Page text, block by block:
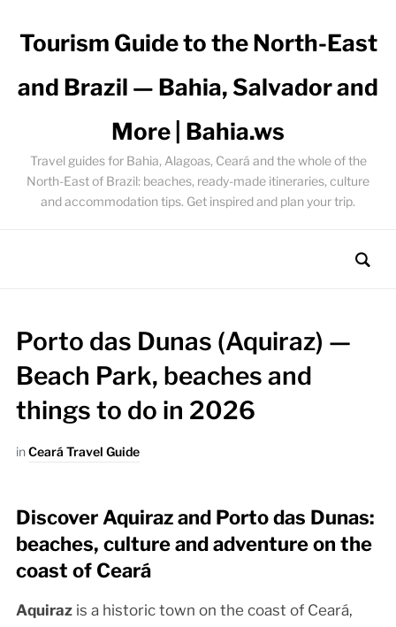
Tourism Guide to the North-East
and Brazil — Bahia, Salvador and
More | Bahia.ws
Travel guides for Bahia, Alagoas, Ceará and the whole of the
North-East of Brazil: beaches, ready-made itineraries, culture
and accommodation tips. Get inspired and plan your trip.
Porto das Dunas (Aquiraz) —
Beach Park, beaches and
things to do in 2026
inCeará Travel Guide
Discover Aquiraz and Porto das Dunas:
beaches, culture and adventure on the
coast of Ceará
Aquirazis a historic town on the coast of Ceará,